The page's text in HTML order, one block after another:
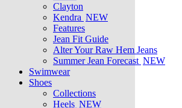
Clayton
Kendra NEW
Features
Jean Fit Guide
Alter Your Raw Hem Jeans
Summer Jean Forecast NEW
Swimwear
Shoes
Collections
Heels NEW